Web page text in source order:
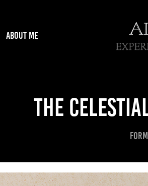
ABOUT ME
The